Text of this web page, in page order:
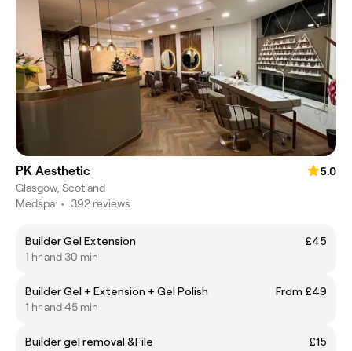
PK Aesthetic
5.0
Glasgow, Scotland
Medspa • 392 reviews
Builder Gel Extension
£45
1 hr and 30 min
Builder Gel + Extension + Gel Polish
From £49
1 hr and 45 min
Builder gel removal &File
£15